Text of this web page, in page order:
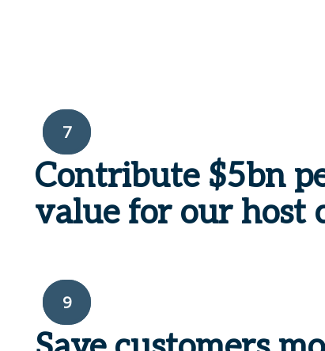
7
Contribute $5bn
value for our host
9